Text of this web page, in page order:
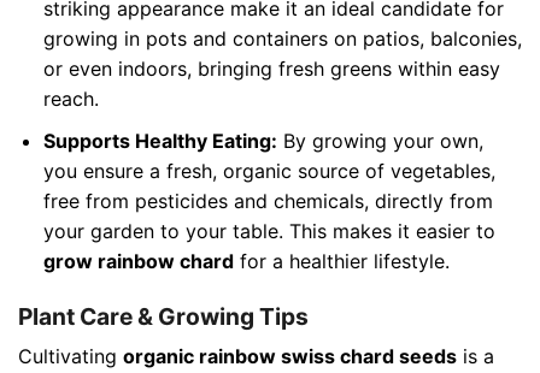
striking appearance make it an ideal candidate for
growing in pots and containers on patios, balconies,
or even indoors, bringing fresh greens within easy
reach.
Supports Healthy Eating: By growing your own,
you ensure a fresh, organic source of vegetables,
free from pesticides and chemicals, directly from
your garden to your table. This makes it easier to
grow rainbow chardfor a healthier lifestyle.
Plant Care & Growing Tips
Cultivating organic rainbow swiss chard seeds is a